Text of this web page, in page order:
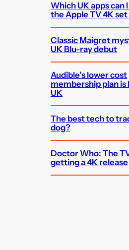
Which UK apps can
the Apple TV 4K
Classic Maigret
UK Blu-ray debut
Audible’s lower cost
membership plan is
UK
The best tech to
dog?
Doctor Who: The
getting a 4K release